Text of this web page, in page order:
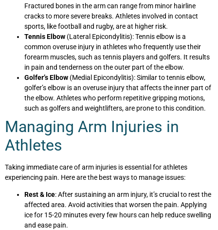
Fractured bones in the arm can range from minor hairline
cracks to more severe breaks. Athletes involved in contact
sports, like football and rugby, are at higher risk.
Tennis Elbow (Lateral Epicondylitis): Tennis elbow is a
common overuse injury in athletes who frequently use their
forearm muscles, such as tennis players and golfers. It results
in pain and tenderness on the outer part of the elbow.
Golfer’s Elbow (Medial Epicondylitis): Similar to tennis elbow,
golfer’s elbow is an overuse injury that affects the inner part of
the elbow. Athletes who perform repetitive gripping motions,
such as golfers and weightlifters, are prone to this condition.
Managing Arm Injuries in
Athletes
Taking immediate care of arm injuries is essential for athletes
experiencing pain. Here are the best ways to manage issues:
Rest & Ice: After sustaining an arm injury, it’s crucial to rest the
affected area. Avoid activities that worsen the pain. Applying
ice for 15-20 minutes every few hours can help reduce swelling
and ease pain.